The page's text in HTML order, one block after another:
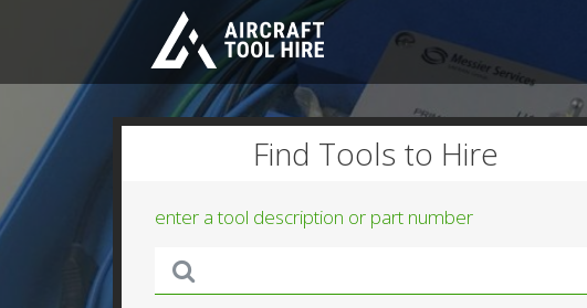
Find Tools to Hire
enter a tool description or part number